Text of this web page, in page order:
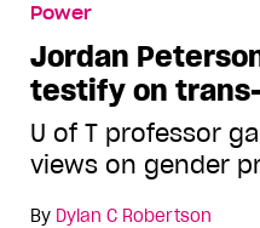
Power
Jordan
testify on
U of T professor
views on gender
By Dylan C Robertson